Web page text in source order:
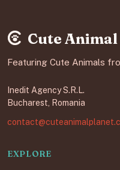
Cute
Featuring Cute Animals
Inedit Agency S.R.L.
Bucharest, Romania
EXPLORE